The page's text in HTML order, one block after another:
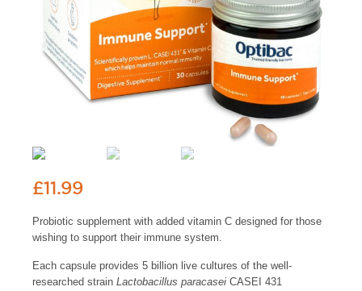
£11.99
Probiotic supplement with added vitamin C designed for those
wishing to support their immune system.
Each capsule provides 5 billion live cultures of the well-
researched strain Lactobacillus paracasei CASEI 431